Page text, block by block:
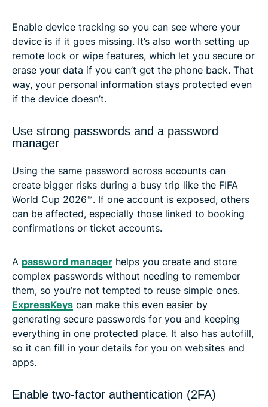
Enable device tracking so you can see where your
device is if it goes missing. It’s also worth setting up
remote lock or wipe features, which let you secure or
erase your data if you can’t get the phone back. That
way, your personal information stays protected even
if the device doesn’t.
Use strong passwords and a password
manager
Using the same password across accounts can
create bigger risks during a busy trip like the FIFA
World Cup 2026™. If one account is exposed, others
can be affected, especially those linked to booking
confirmations or ticket accounts.
A password manager helps you create and store
complex passwords without needing to remember
them, so you’re not tempted to reuse simple ones.
ExpressKeys can make this even easier by
generating secure passwords for you and keeping
everything in one protected place. It also has autofill,
so it can fill in your details for you on websites and
apps.
Enable two-factor authentication (2FA)